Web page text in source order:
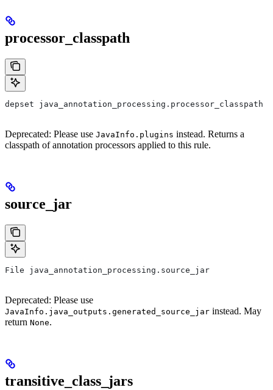
processor_classpath
depset java_annotation_processing.processor_classpath
Deprecated: Please use JavaInfo.plugins instead. Returns a
classpath of annotation processors applied to this rule.
source_jar
File java_annotation_processing.source_jar
Deprecated: Please use
JavaInfo.java_outputs.generated_source_jar instead. May
return None.
transitive_class_jars